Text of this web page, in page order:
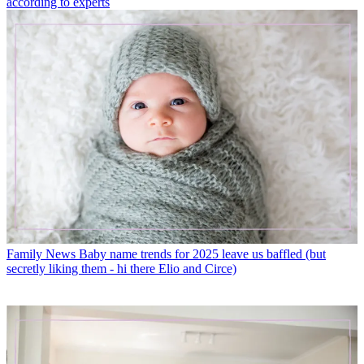
Family News Baby name trends for 2025 leave us baffled (but
secretly liking them - hi there Elio and Circe)